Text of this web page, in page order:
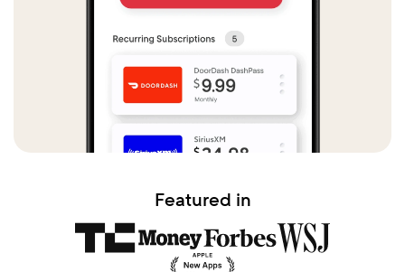
Featured in